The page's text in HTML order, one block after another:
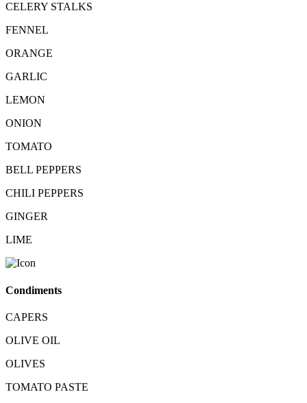
CELERY STALKS
FENNEL
ORANGE
GARLIC
LEMON
ONION
TOMATO
BELL PEPPERS
CHILI PEPPERS
GINGER
LIME
Condiments
CAPERS
OLIVE OIL
OLIVES
TOMATO PASTE